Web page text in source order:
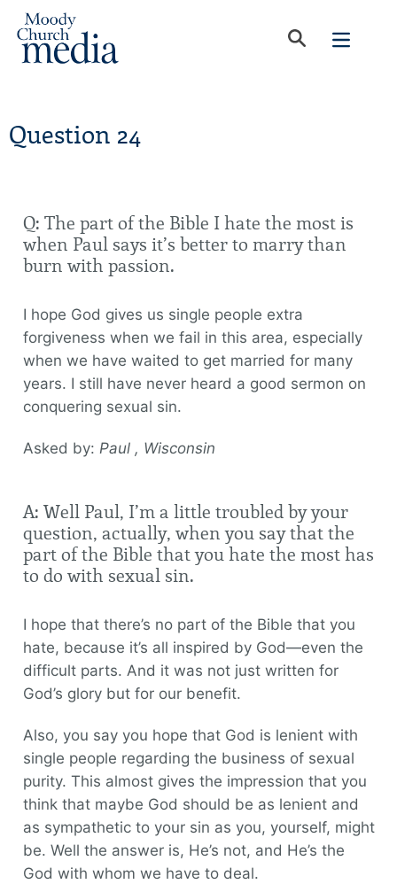
Question 24
Q: The part of the Bible I hate the most is
when Paul says it’s better to marry than
burn with passion.
I hope God gives us single people extra
forgiveness when we fail in this area, especially
when we have waited to get married for many
years. I still have never heard a good sermon on
conquering sexual sin.
Asked by: Paul , Wisconsin
A: Well Paul, I’m a little troubled by your
question, actually, when you say that the
part of the Bible that you hate the most has
to do with sexual sin.
I hope that there’s no part of the Bible that you
hate, because it’s all inspired by God—even the
difficult parts. And it was not just written for
God’s glory but for our benefit.
Also, you say you hope that God is lenient with
single people regarding the business of sexual
purity. This almost gives the impression that you
think that maybe God should be as lenient and
as sympathetic to your sin as you, yourself, might
be. Well the answer is, He’s not, and He’s the
God with whom we have to deal.